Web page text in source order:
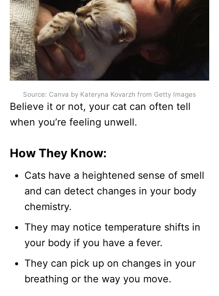
Source: Canva by Kateryna Kovarzh from Getty Images
Believe it or not, your cat can often tell
when you’re feeling unwell.
How They Know:
Cats have a heightened sense of smell
and can detect changes in your body
chemistry.
They may notice temperature shifts in
your body if you have a fever.
They can pick up on changes in your
breathing or the way you move.